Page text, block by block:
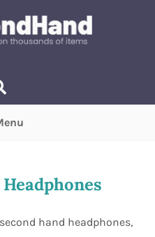
hand headphones,